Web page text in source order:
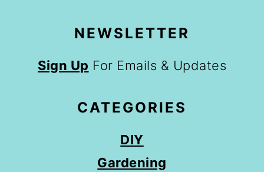
NEWSLETTER
Sign Up For Emails & Updates
CATEGORIES
DIY
Gardening